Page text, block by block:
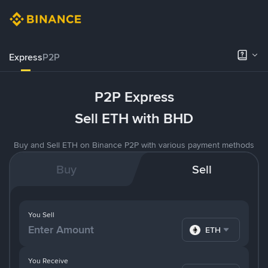
ExpressP2P
P2P Express
Sell ETH with BHD
Buy and Sell ETH on Binance P2P with various payment methods
Buy Sell
You Receive
You Sell
ETH